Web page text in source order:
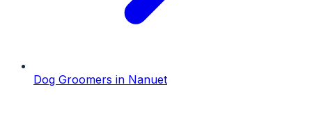
Dog Groomers in Nanuet